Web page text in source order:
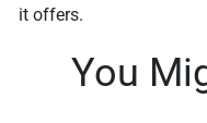
it offers.
You